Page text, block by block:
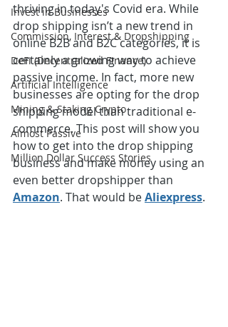
Invest in Businesses
Commission, Interest & Dropshipping
DeFi (Decentralized Finance)
Artificial Intelligence
Mining & Staking Crypto
Almost Passive
Million Dollar Success Stories
thriving in today's Covid era. While
drop shipping isn’t a new trend in
online B2B and B2C categories, it is
certainly a growing way to achieve
passive income. In fact, more new
businesses are opting for the drop
shipping model than traditional e-
commerce. This post will show you
how to get into the drop shipping
business and make money using an
even better dropshipper than
Amazon. That would be Aliexpress.